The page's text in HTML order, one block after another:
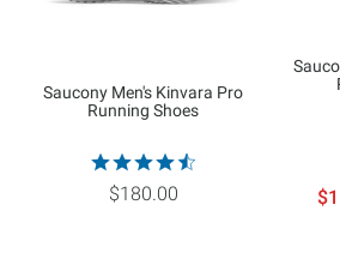
Saucony Men's Kinvara Pro
Running Shoes
$180.00